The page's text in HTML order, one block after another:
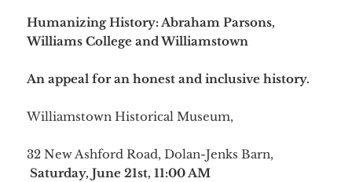
Humanizing History: Abraham Parsons,
Williams College and Williamstown
An appeal for an honest and inclusive history.
Williamstown Historical Museum,
32 New Ashford Road, Dolan-Jenks Barn,
Saturday, June 21st, 11:00 AM